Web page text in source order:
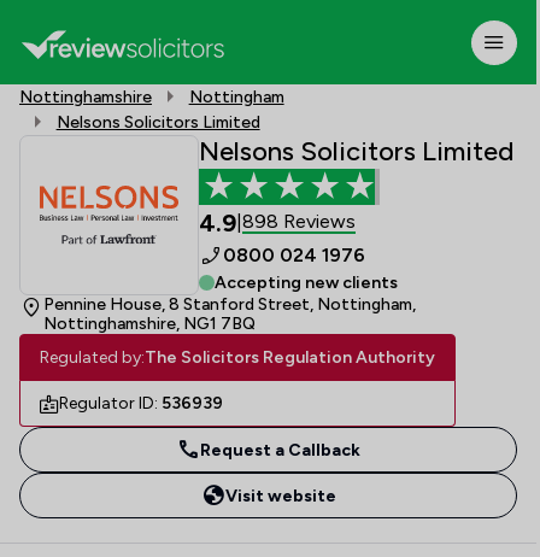
Nottinghamshire
Nottingham
Nelsons Solicitors Limited
Nelsons Solicitors Limited
4.9 898 Reviews
0800 024 1976
Accepting new clients
Pennine House, 8 Stanford Street, Nottingham,
Nottinghamshire, NG1 7BQ
Regulated by:The Solicitors Regulation Authority
Regulator ID: 536939
Request a Callback
Visit website